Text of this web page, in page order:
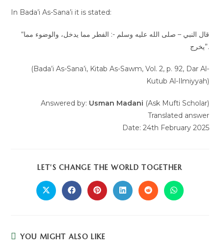
In Bada’i As-Sana’i it is stated:
“قال النبي – صلى الله عليه وسلم -: الفطر ‌مما ‌يدخل، والوضوء مما
يخرج”.
(Bada’i As-Sana’i, Kitab As-Sawm, Vol. 2, p. 92, Dar Al-
Kutub Al-Ilmiyyah)
Answered by: Usman Madani (Ask Mufti Scholar)
Translated answer
Date: 24th February 2025
LET'S CHANGE THE WORLD TOGETHER
YOU MIGHT ALSO LIKE